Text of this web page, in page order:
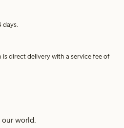
days.
direct delivery with a service fee of
our world.